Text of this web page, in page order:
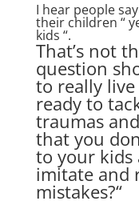
I hear people
their children “
kids “.
That’s not
question
to really
ready to
traumas
that you
to your kids
imitate and
mistakes?“